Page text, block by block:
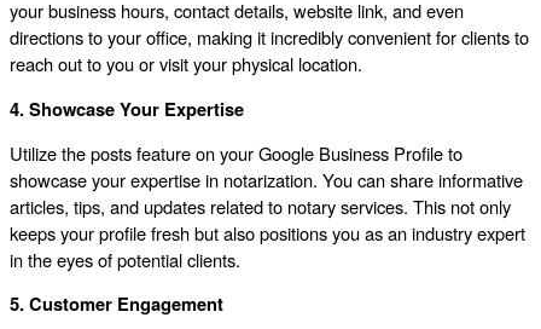
your business hours, contact details, website link, and even
directions to your office, making it incredibly convenient for clients to
reach out to you or visit your physical location.
4. Showcase Your Expertise
Utilize the posts feature on your Google Business Profile to
showcase your expertise in notarization. You can share informative
articles, tips, and updates related to notary services. This not only
keeps your profile fresh but also positions you as an industry expert
in the eyes of potential clients.
5. Customer Engagement